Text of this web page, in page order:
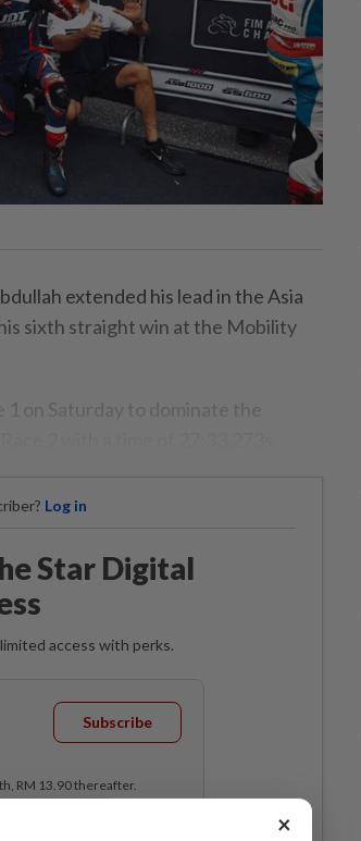
extended his lead in the Asia
sixth straight win at the Mobility
on Saturday to dominate the
Log in
Star Digital
access with perks.
Subscribe
RM 13.90 thereafter.
×